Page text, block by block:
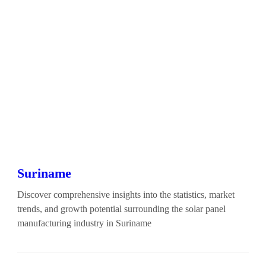
Suriname
Discover comprehensive insights into the statistics, market
trends, and growth potential surrounding the solar panel
manufacturing industry in Suriname